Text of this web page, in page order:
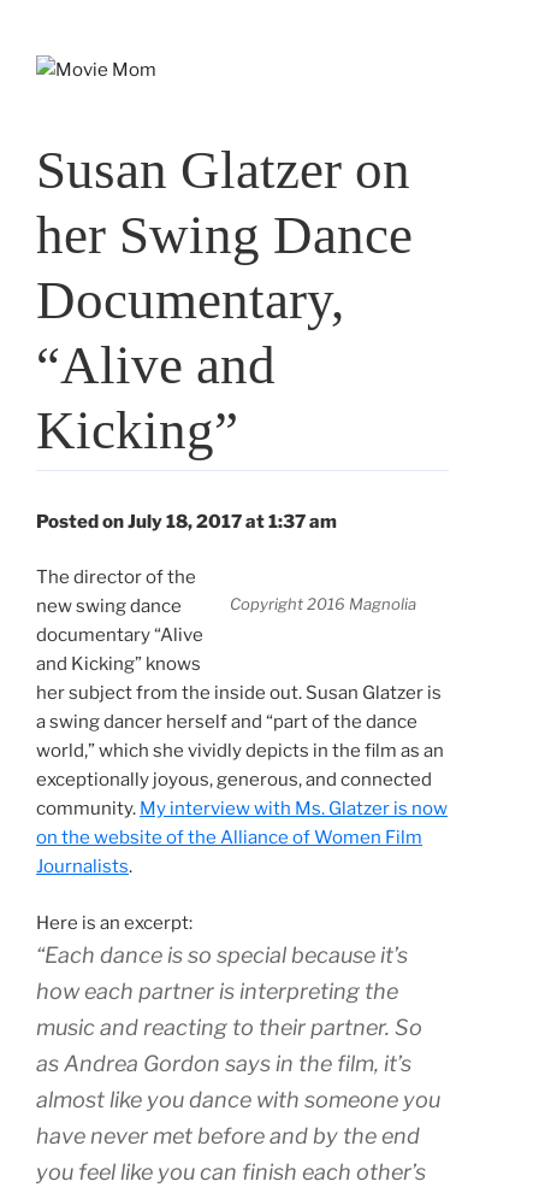
Susan Glatzer on
her Swing Dance
Documentary,
“Alive and
Kicking”
Posted on July 18, 2017 at 1:37 am
Copyright 2016 Magnolia
The director of the
new swing dance
documentary “Alive
and Kicking” knows
her subject from the inside out. Susan Glatzer is
a swing dancer herself and “part of the dance
world,” which she vividly depicts in the film as an
exceptionally joyous, generous, and connected
community. My interview with Ms. Glatzer is now
on the website of the Alliance of Women Film
Journalists.
Here is an excerpt:
“Each dance is so special because it’s
how each partner is interpreting the
music and reacting to their partner. So
as Andrea Gordon says in the film, it’s
almost like you dance with someone you
have never met before and by the end
you feel like you can finish each other’s